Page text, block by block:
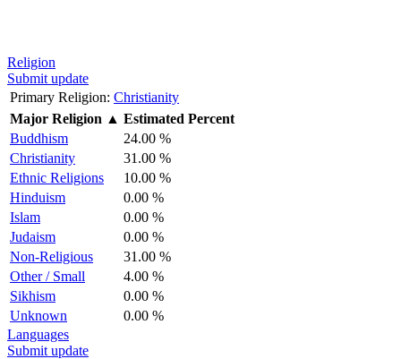
Religion
Submit update
Primary Religion: Christianity
Major Religion ▲ Estimated Percent
Buddhism
24.00 %
Christianity
31.00 %
Ethnic Religions
10.00 %
Hinduism
0.00 %
Islam
0.00 %
Judaism
0.00 %
Non-Religious
31.00 %
Other / Small
4.00 %
Sikhism
0.00 %
Unknown
0.00 %
Languages
Submit update